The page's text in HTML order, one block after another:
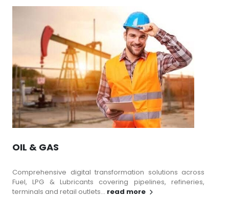
OIL & GAS
Comprehensive digital transformation solutions across
Fuel, LPG & Lubricants covering pipelines, refineries,
terminals and retail outlets... read more